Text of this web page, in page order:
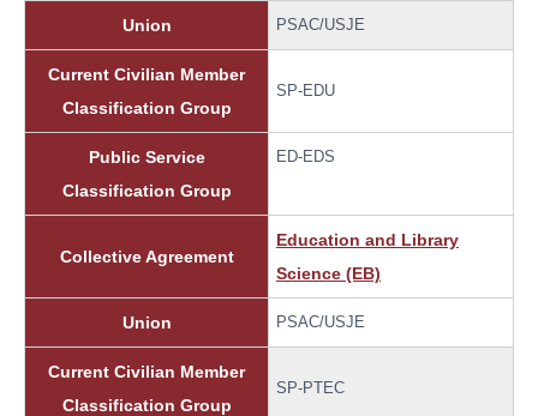
Union PSAC/USJE
Current Civilian Member
Classification Group
SP-EDU
Public Service
Classification Group
ED-EDS
Collective Agreement
Education and Library
Science (EB)
Union PSAC/USJE
Current Civilian Member
Classification Group
SP-PTEC